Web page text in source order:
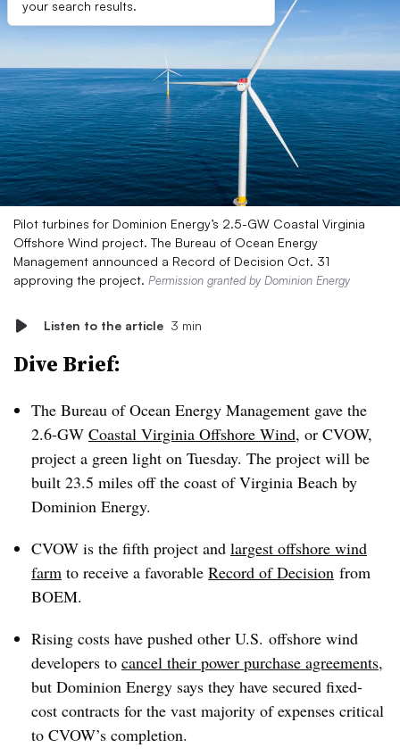
your search results.
Pilot turbines for Dominion Energy’s 2.5-GW Coastal Virginia
Offshore Wind project. The Bureau of Ocean Energy
Management announced a Record of Decision Oct. 31
approving the project. Permission granted by Dominion Energy
Listen to the article 3 min
Dive Brief:
The Bureau of Ocean Energy Management gave the
2.6-GW Coastal Virginia Offshore Wind, or CVOW,
project a green light on Tuesday. The project will be
built 23.5 miles off the coast of Virginia Beach by
Dominion Energy.
CVOW is the fifth project and largest offshore wind
farm to receive a favorable Record of Decision from
BOEM.
Rising costs have pushed other U.S. offshore wind
developers to cancel their power purchase agreements,
but Dominion Energy says they have secured fixed-
cost contracts for the vast majority of expenses critical
to CVOW’s completion.